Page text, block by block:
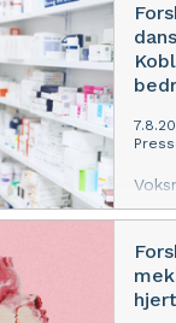
ikke